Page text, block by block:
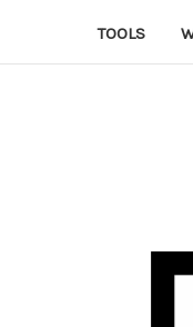
TOOLS